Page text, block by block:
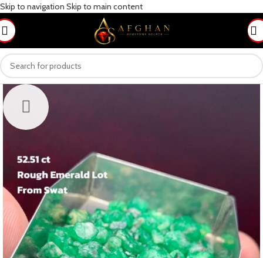
Skip to navigation Skip to main content